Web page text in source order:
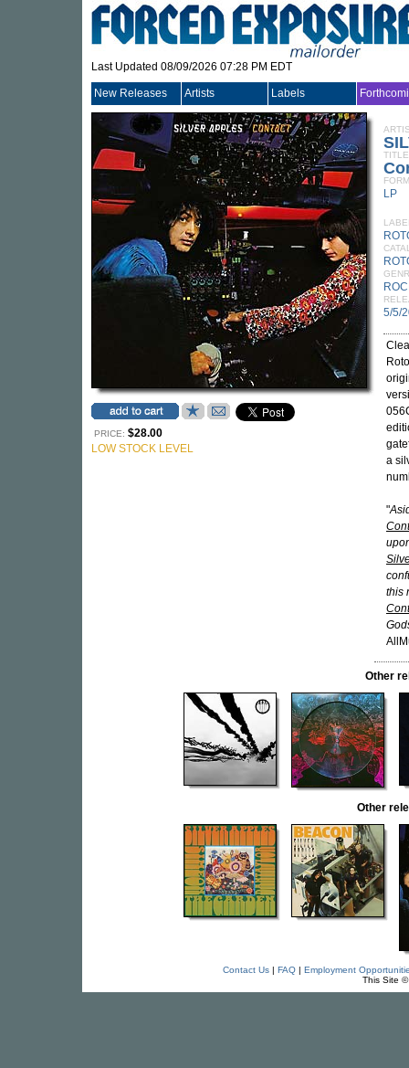
Last Updated 08/09/2026 07:28 PM EDT
New Releases Artists Labels
PRICE: $28.00
LOW STOCK LEVEL
TITLE
LP
5/5/
a
"
this
Other
Other
Contact Us| FAQ| Employment
This Site